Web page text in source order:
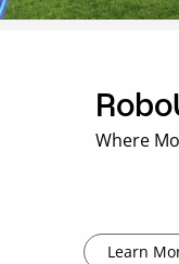
Where
Learn